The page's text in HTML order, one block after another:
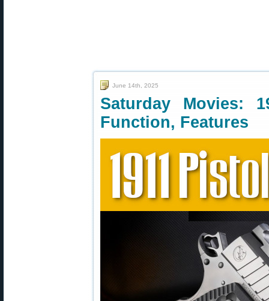
June 14th, 2025
Saturday Movies:
Function, Features